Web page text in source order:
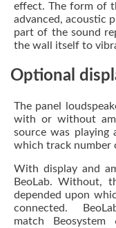
effect. The form of
advanced, acoustic
part of the sound
the wall itself to
Optional
The panel
with or without
source was
which track number
With display and
BeoLab. Without,
depended upon
connected.
match